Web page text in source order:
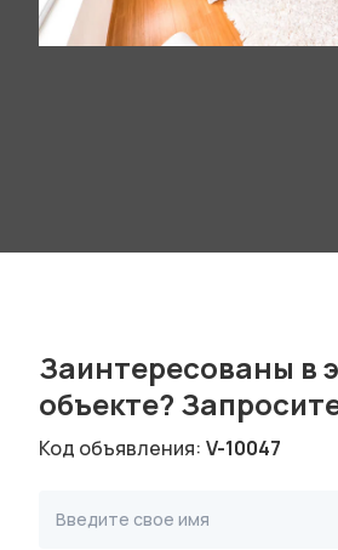
Заинтересованы в
объекте?
Код объявления: V-10047